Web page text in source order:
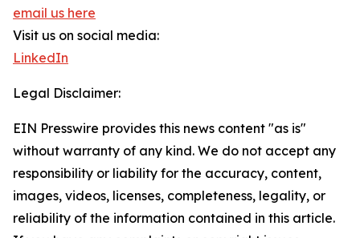
email us here
Visit us on social media:
LinkedIn
Legal Disclaimer:
EIN Presswire provides this news content "as is"
without warranty of any kind. We do not accept any
responsibility or liability for the accuracy, content,
images, videos, licenses, completeness, legality, or
reliability of the information contained in this article.